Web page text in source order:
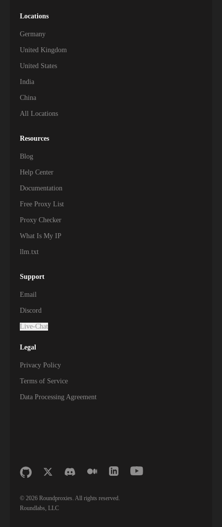
Locations
Germany
United Kingdom
United States
India
China
All Locations
Resources
Blog
Help Center
Documentation
Free Proxy List
Proxy Checker
What Is My IP
llm.txt
Support
Email
Discord
Live-Chat
Legal
Privacy Policy
Terms of Service
Data Processing Agreement
© 2026 Roundproxies. All rights reserved.
Roundlabs, LLC